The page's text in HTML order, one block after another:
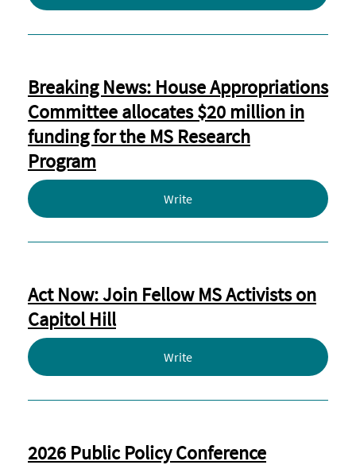
Breaking News: House Appropriations
Committee allocates $20 million in
funding for the MS Research
Program
Write
Act Now: Join Fellow MS Activists on
Capitol Hill
Write
2026 Public Policy Conference